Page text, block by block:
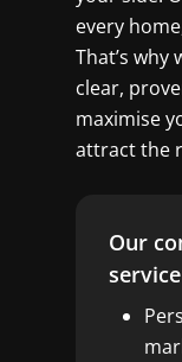
every
That’s
clear,
maximise
attract the
Our